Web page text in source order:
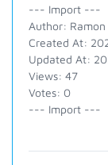
--- Import ---
Author: Ramon
Created At:
Updated At:
Views: 47
Votes: 0
--- Import ---